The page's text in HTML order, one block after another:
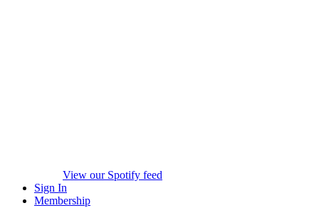
View our Spotify feed
Sign In
Membership